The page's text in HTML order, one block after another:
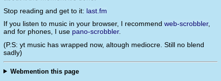
Stop reading and get to it: last.fm
If you listen to music in your browser, I recommend web-scrobbler,
and for phones, I use pano-scrobbler.
(P.S: yt music has wrapped now, altough mediocre. Still no blend
sadly)
Webmention this page